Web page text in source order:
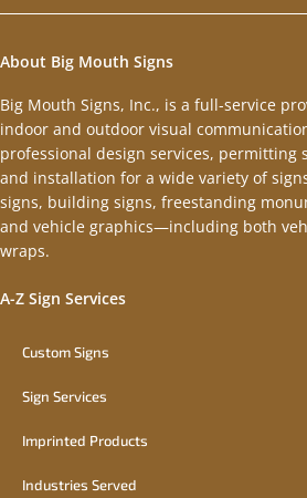
About Big Mouth Signs
Big Mouth Signs, Inc., is a full-service
indoor and outdoor visual
professional design services, permitting
and installation for a wide variety of
signs, building signs, freestanding
and vehicle graphics—including both
wraps.
A-Z Sign Services
Custom Signs
Sign Services
Imprinted Products
Industries Served